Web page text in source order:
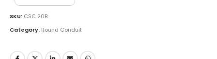
SKU: CSC 20B
Category: Round Conduit